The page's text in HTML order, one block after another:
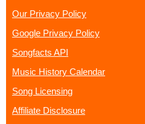
Our Privacy Policy
Google Privacy Policy
Songfacts API
Music History Calendar
Song Licensing
Affiliate Disclosure